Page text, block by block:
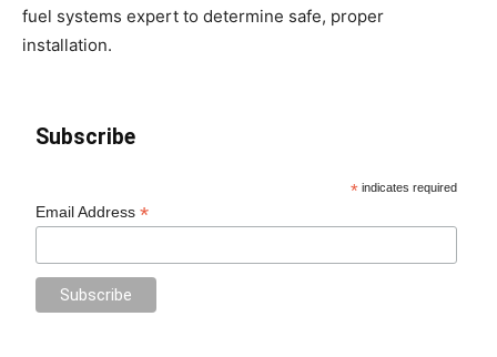
fuel systems expert to determine safe, proper
installation.
Subscribe
* indicates required
Email Address*